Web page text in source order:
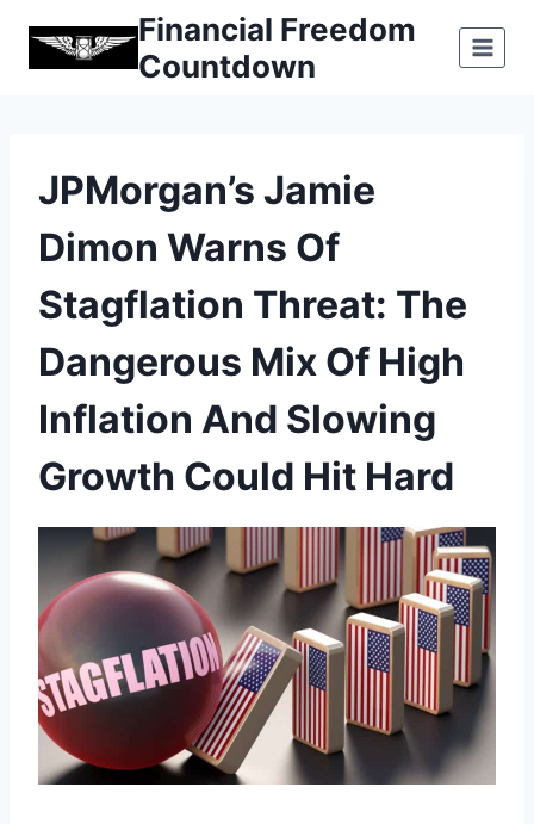
Financial Freedom
Countdown
JPMorgan’s Jamie
Dimon Warns Of
Stagflation Threat: The
Dangerous Mix Of High
Inflation And Slowing
Growth Could Hit Hard